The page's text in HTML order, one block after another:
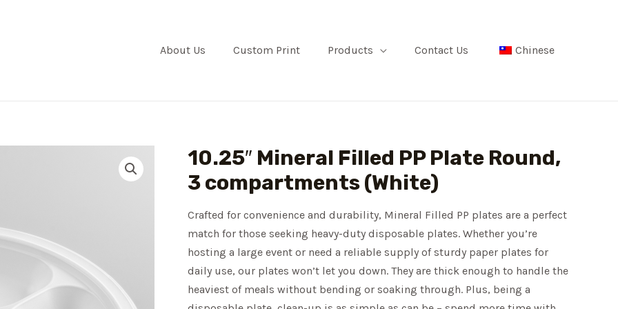
About Us Custom Print Products Contact Us Chinese
10.25″ Mineral Filled PP Plate Round,
3 compartments (White)
Crafted for convenience and durability, Mineral Filled PP plates are a perfect
match for those seeking heavy-duty disposable plates. Whether you’re
hosting a large event or need a reliable supply of sturdy paper plates for
daily use, our plates won’t let you down. They are thick enough to handle the
heaviest of meals without bending or soaking through. Plus, being a